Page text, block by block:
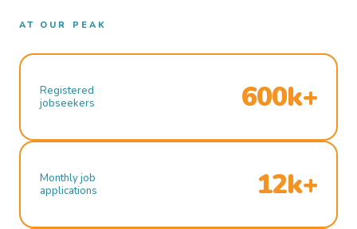
AT OUR PEAK
Registered
jobseekers
600k+
Monthly job
applications
12k+